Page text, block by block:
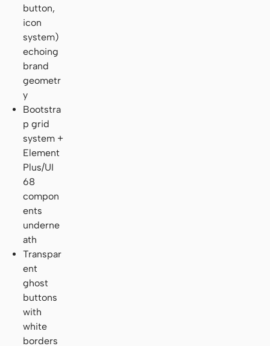
button,
icon
system)
echoing
brand
geometr
y
Bootstra
p grid
system +
Element
Plus/UI
68
compon
ents
underne
ath
Transpar
ent
ghost
buttons
with
white
borders